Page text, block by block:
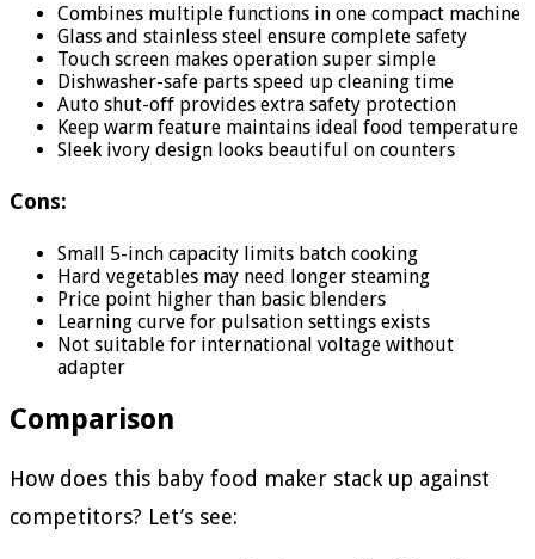
Combines multiple functions in one compact machine
Glass and stainless steel ensure complete safety
Touch screen makes operation super simple
Dishwasher-safe parts speed up cleaning time
Auto shut-off provides extra safety protection
Keep warm feature maintains ideal food temperature
Sleek ivory design looks beautiful on counters
Cons:
Small 5-inch capacity limits batch cooking
Hard vegetables may need longer steaming
Price point higher than basic blenders
Learning curve for pulsation settings exists
Not suitable for international voltage without
adapter
Comparison
How does this baby food maker stack up against
competitors? Let’s see: